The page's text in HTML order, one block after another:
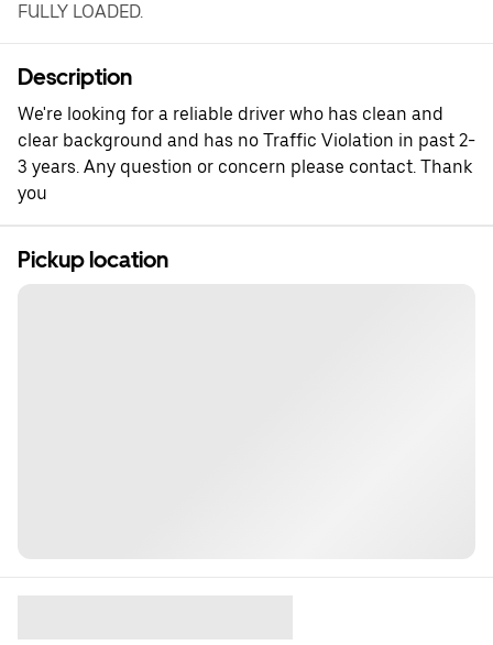
FULLY LOADED.
Description
We're looking for a reliable driver who has clean and
clear background and has no Traffic Violation in past 2-
3 years. Any question or concern please contact. Thank
you
Pickup location